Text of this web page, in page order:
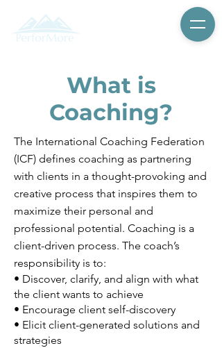
What is
Coaching?
The International Coaching Federation
(ICF) defines coaching as partnering
with clients in a thought-provoking and
creative process that inspires them to
maximize their personal and
professional potential. Coaching is a
client-driven process. The coach’s
responsibility is to:
• Discover, clarify, and align with what
the client wants to achieve
• Encourage client self-discovery
• Elicit client-generated solutions and
strategies